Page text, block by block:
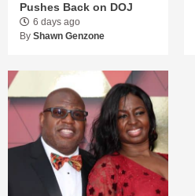
Pushes Back on DOJ
6 days ago
By Shawn Genzone